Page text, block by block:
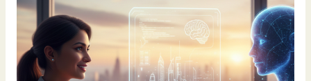
Why
Your
New
Best